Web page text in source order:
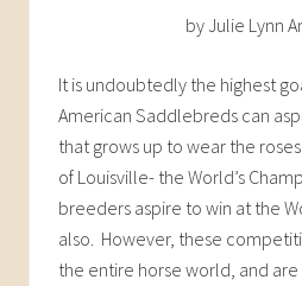
by Julie Lynn
It is undoubtedly the highest
American Saddlebreds can
that grows up to wear the
of Louisville- the World’s
breeders aspire to win at the
also. However, these
the entire horse world, and